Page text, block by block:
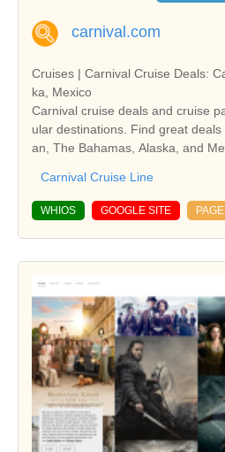
carnival.com
Cruises | Carnival Cruise Deals:
ka, Mexico
Carnival cruise deals and cruise
ular destinations. Find great
an, The Bahamas, Alaska, and
Carnival Cruise Line
WHIOS GOOGLE SITE